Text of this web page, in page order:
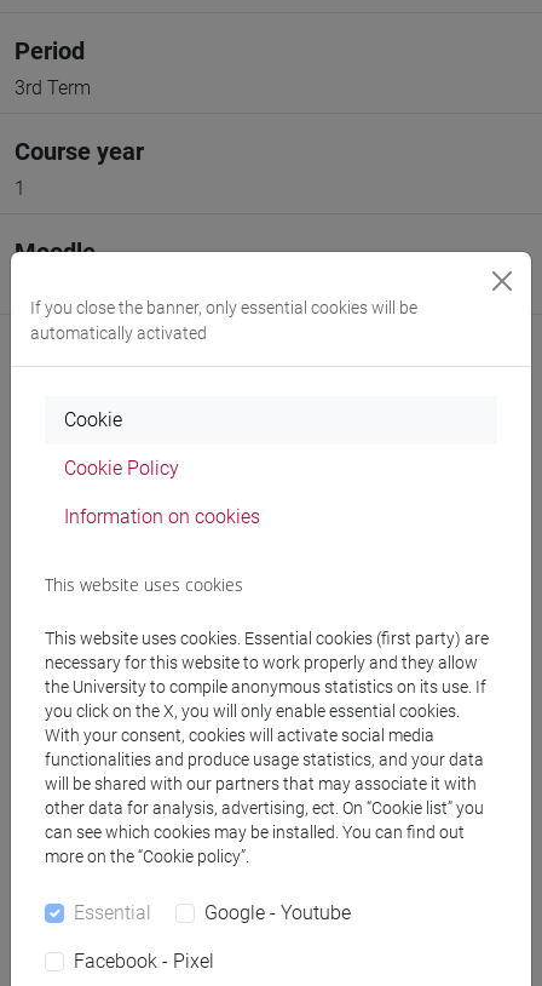
Period
3rd Term
Course year
1
Moodle
Professors and degree programmes
Programme
Professors
BIANCO Giuseppe- 30h Lecture
Teaching equipment
Materiali su Moodle
Degree Programmes and Curricula
[FMR61] SCIENZE FILOSOFICHE - Master's
If you close the banner, only essential cookies will be
automatically activated
Cookie
Cookie Policy
Information on cookies
This website uses cookies
This website uses cookies. Essential cookies (first party) are
necessary for this website to work properly and they allow
the University to compile anonymous statistics on its use. If
you click on the X, you will only enable essential cookies.
With your consent, cookies will activate social media
functionalities and produce usage statistics, and your data
will be shared with our partners that may associate it with
other data for analysis, advertising, ect. On “Cookie list” you
can see which cookies may be installed. You can find out
more on the “Cookie policy”.
Essential Google - Youtube
Facebook - Pixel